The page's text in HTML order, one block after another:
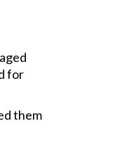
for
them